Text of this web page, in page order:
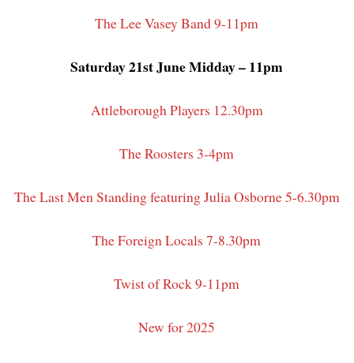
The Lee Vasey Band 9-11pm
Saturday 21st June Midday – 11pm
Attleborough Players 12.30pm
The Roosters 3-4pm
The Last Men Standing featuring Julia Osborne 5-6.30pm
The Foreign Locals 7-8.30pm
Twist of Rock 9-11pm
New for 2025